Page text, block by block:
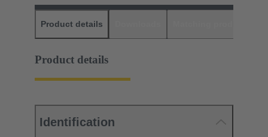
Product details
Product details
Identification